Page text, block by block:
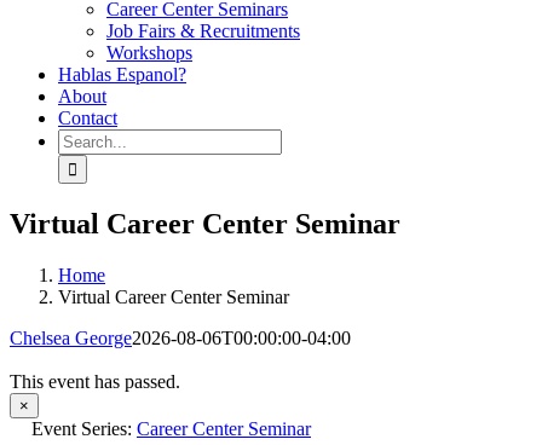
Career Center Seminars
Job Fairs & Recruitments
Workshops
Hablas Espanol?
About
Contact
Search
for:
Virtual Career Center Seminar
Home
Virtual Career Center Seminar
Chelsea George2026-08-06T00:00:00-04:00
This event has passed.
×
Event Series: Career Center Seminar